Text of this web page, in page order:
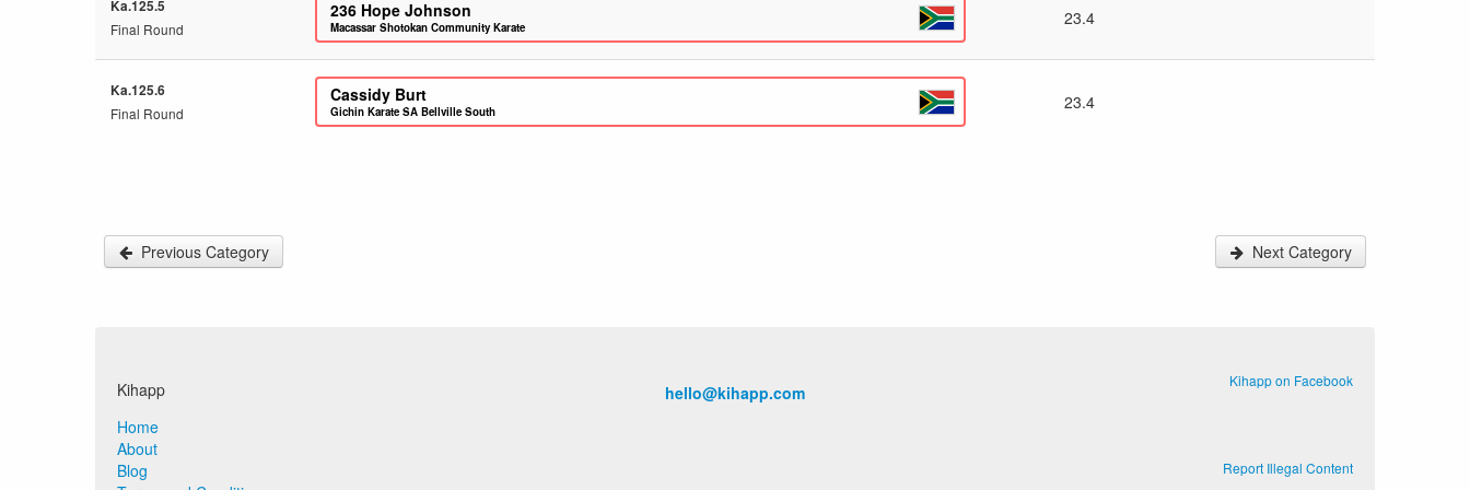
Ka.125.5
Final Round
236 Hope Johnson
Macassar Shotokan Community Karate 23.4
Ka.125.6
Final Round
Cassidy Burt
Gichin Karate SA Bellville South 23.4
Previous Category Next Category
Kihapp
Home
About
Blog
hello@kihapp.com
Kihapp on Facebook
Report Illegal Content